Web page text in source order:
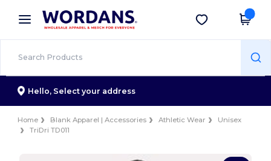
× Wordans App
Better prices on app!
Get the app
Hello, Select your address
Home Blank Apparel | Accessories Athletic Wear
Unisex
TriDri TD011